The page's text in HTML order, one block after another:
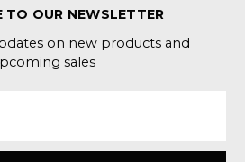
TO OUR NEWSLETTER
on new products and
sales